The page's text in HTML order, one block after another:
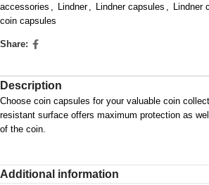
accessories
Lindner Lindner capsules Lindner
coin capsules
Share:
Description
Choose coin capsules for your valuable coin
resistant surface offers maximum protection as
of the coin.
Additional information